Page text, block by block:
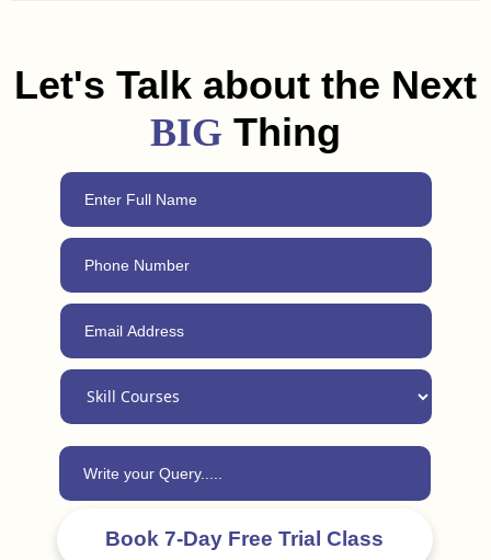
Let's Talk about the Next
BIG Thing